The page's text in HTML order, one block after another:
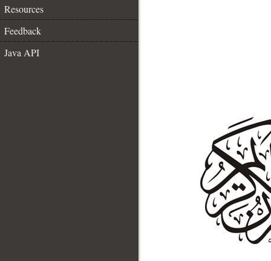
Resources
Feedback
Java API